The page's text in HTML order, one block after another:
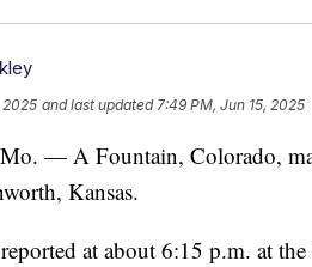
2025 and last updated 7:49 PM, Jun 15, 2025
— A Fountain, Colorado,
Kansas.
at about 6:15 p.m. at